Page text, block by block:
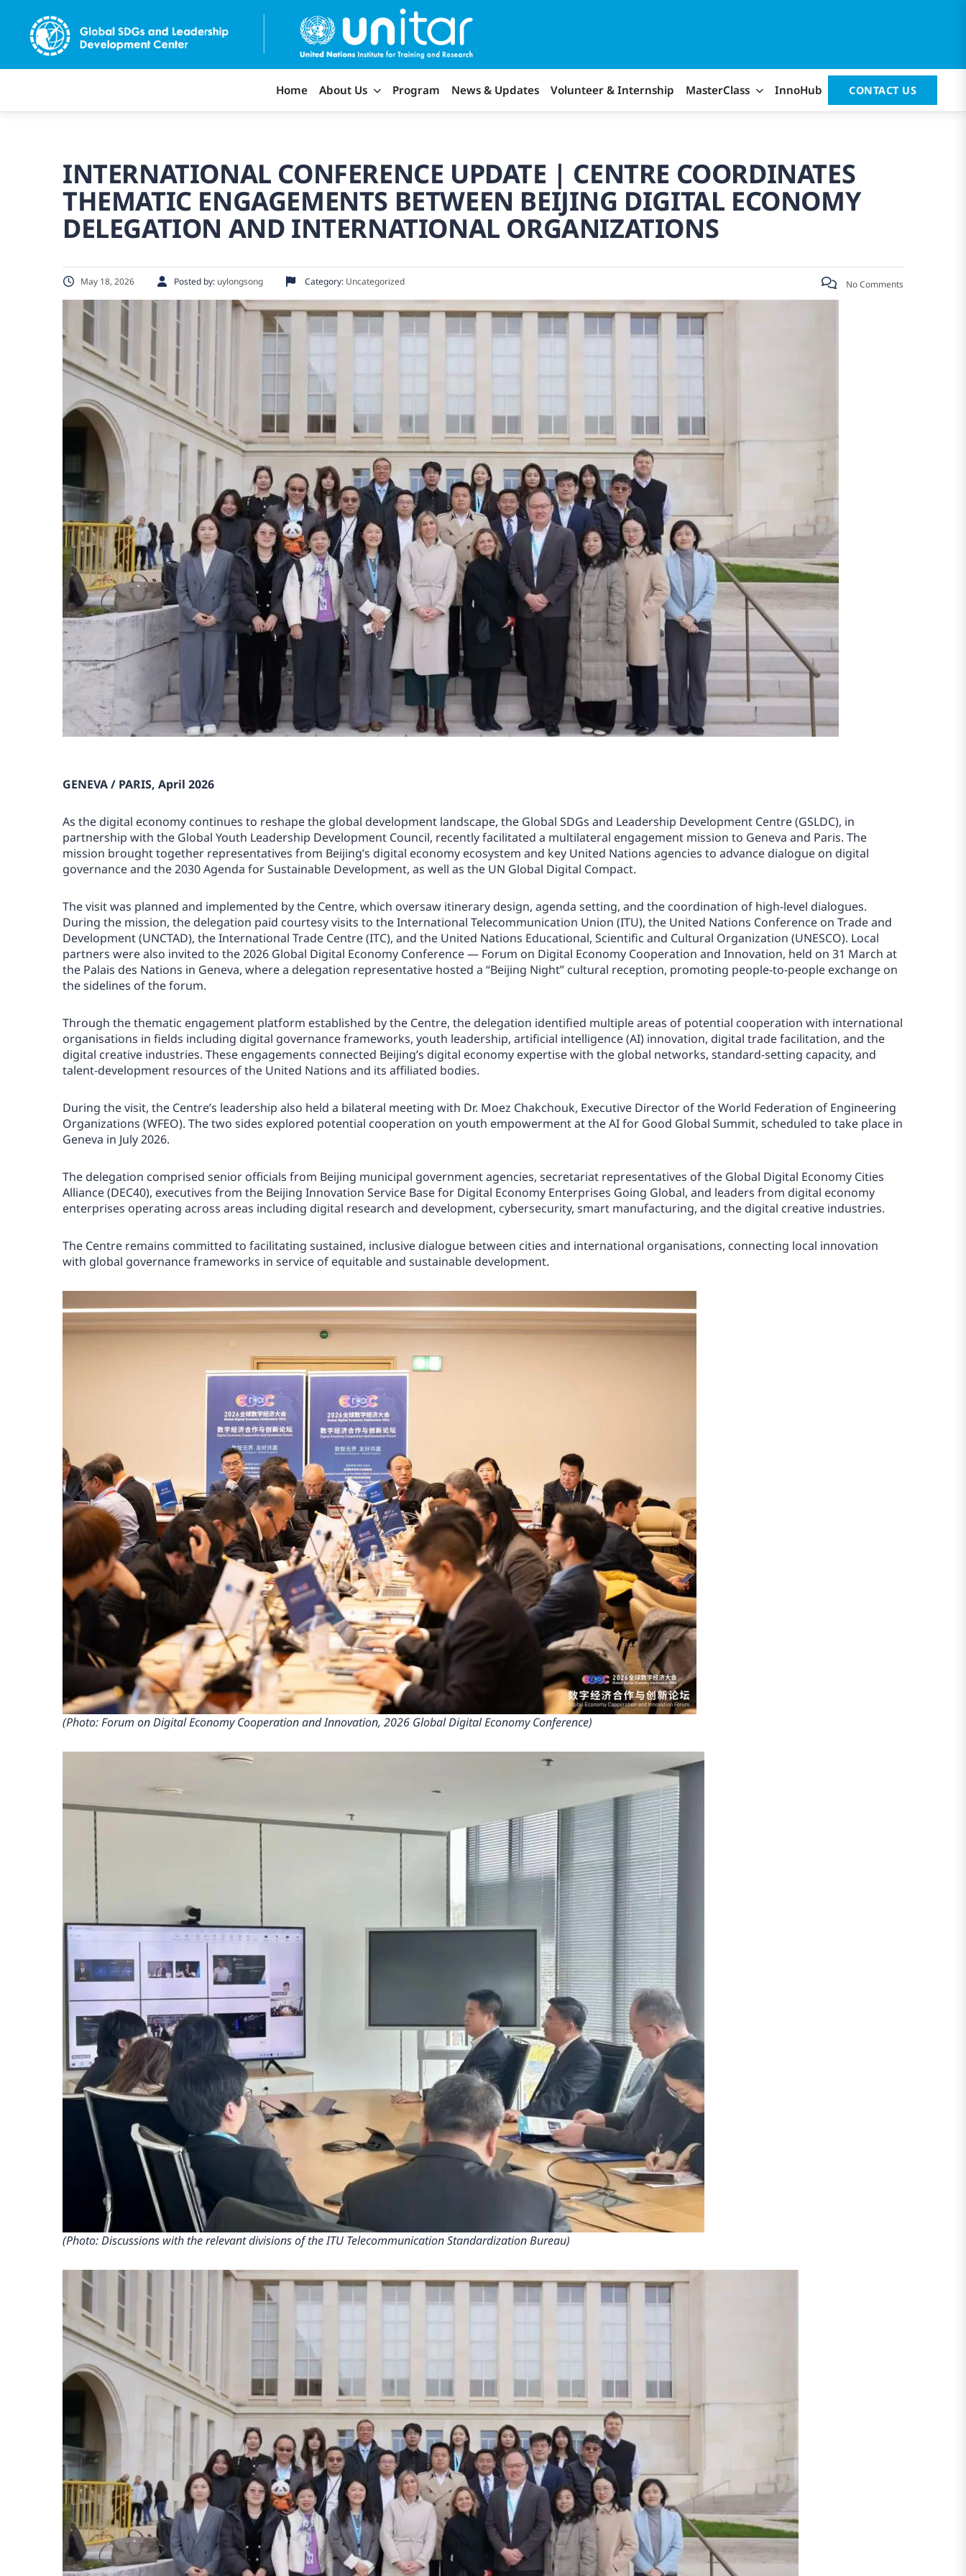
Home About Us Program News & Updates Volunteer & Internship MasterClass InnoHub CONTACT US
INTERNATIONAL CONFERENCE UPDATE | CENTRE COORDINATES
THEMATIC ENGAGEMENTS BETWEEN BEIJING DIGITAL ECONOMY
DELEGATION AND INTERNATIONAL ORGANIZATIONS
May 18, 2026 Posted by: uylongsong Category: Uncategorized No Comments
GENEVA / PARIS, April 2026
As the digital economy continues to reshape the global development landscape, the Global SDGs and Leadership Development Centre (GSLDC), in
partnership with the Global Youth Leadership Development Council, recently facilitated a multilateral engagement mission to Geneva and Paris. The
mission brought together representatives from Beijing’s digital economy ecosystem and key United Nations agencies to advance dialogue on digital
governance and the 2030 Agenda for Sustainable Development, as well as the UN Global Digital Compact.
The visit was planned and implemented by the Centre, which oversaw itinerary design, agenda setting, and the coordination of high-level dialogues.
During the mission, the delegation paid courtesy visits to the International Telecommunication Union (ITU), the United Nations Conference on Trade and
Development (UNCTAD), the International Trade Centre (ITC), and the United Nations Educational, Scientific and Cultural Organization (UNESCO). Local
partners were also invited to the 2026 Global Digital Economy Conference — Forum on Digital Economy Cooperation and Innovation, held on 31 March at
the Palais des Nations in Geneva, where a delegation representative hosted a “Beijing Night” cultural reception, promoting people-to-people exchange on
the sidelines of the forum.
Through the thematic engagement platform established by the Centre, the delegation identified multiple areas of potential cooperation with international
organisations in fields including digital governance frameworks, youth leadership, artificial intelligence (AI) innovation, digital trade facilitation, and the
digital creative industries. These engagements connected Beijing’s digital economy expertise with the global networks, standard-setting capacity, and
talent-development resources of the United Nations and its affiliated bodies.
During the visit, the Centre’s leadership also held a bilateral meeting with Dr. Moez Chakchouk, Executive Director of the World Federation of Engineering
Organizations (WFEO). The two sides explored potential cooperation on youth empowerment at the AI for Good Global Summit, scheduled to take place in
Geneva in July 2026.
The delegation comprised senior officials from Beijing municipal government agencies, secretariat representatives of the Global Digital Economy Cities
Alliance (DEC40), executives from the Beijing Innovation Service Base for Digital Economy Enterprises Going Global, and leaders from digital economy
enterprises operating across areas including digital research and development, cybersecurity, smart manufacturing, and the digital creative industries.
The Centre remains committed to facilitating sustained, inclusive dialogue between cities and international organisations, connecting local innovation
with global governance frameworks in service of equitable and sustainable development.
(Photo: Forum on Digital Economy Cooperation and Innovation, 2026 Global Digital Economy Conference)
(Photo: Discussions with the relevant divisions of the ITU Telecommunication Standardization Bureau)